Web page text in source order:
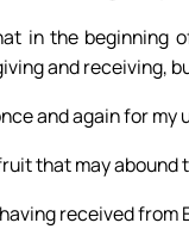
in the beginning
and receiving,
and again for my
that may abound
received